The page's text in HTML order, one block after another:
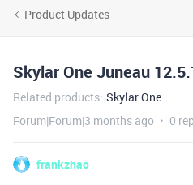
Product Updates
Skylar One Juneau
Related products: Skylar One
Forum|Forum|3 months ago
0
frankzhao